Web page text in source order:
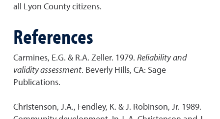
all Lyon County citizens.
References
Carmines, E.G. & R.A. Zeller. 1979. Reliabilityand
validity assessment. Beverly Hills, CA: Sage
Publications.
Christenson, J.A., Fendley, K. & J. Robinson, Jr. 1989.